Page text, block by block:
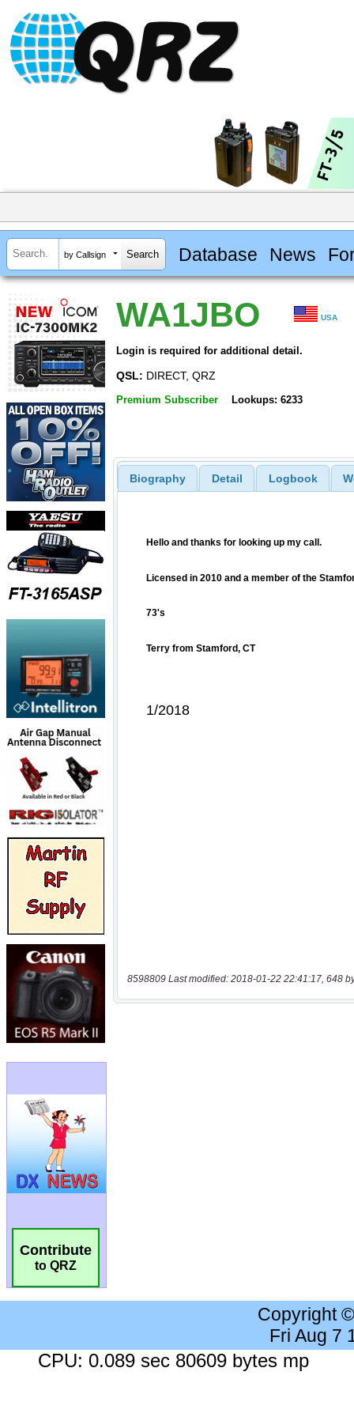
by Callsign Database News
Contribute
to QRZ
WA1JBO USA
Login is required for additional detail.
QSL: DIRECT, QRZ
Premium Subscriber Lookups: 6233
Biography Detail Logbook
8598809 Last modified: 2018-01-22 22:41:17, 648
Copyright
Fri Aug 7
CPU: 0.089 sec 80609 bytes mp